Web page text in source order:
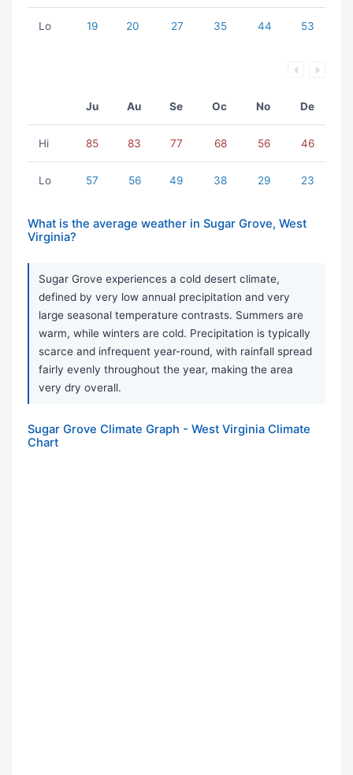
Lo 19 20 27 35 44 53
Ju Au Se Oc No De
Hi 85 83 77 68 56 46
Lo 57 56 49 38 29 23
What is the average weather in Sugar Grove, West
Virginia?
Sugar Grove experiences a cold desert climate,
defined by very low annual precipitation and very
large seasonal temperature contrasts. Summers are
warm, while winters are cold. Precipitation is typically
scarce and infrequent year-round, with rainfall spread
fairly evenly throughout the year, making the area
very dry overall.
Sugar Grove Climate Graph - West Virginia Climate
Chart